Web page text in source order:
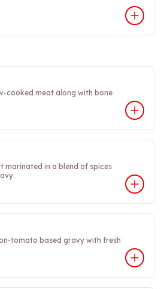
cooked meat along with bone
marinated in a blend of spices
tomato based gravy with fresh